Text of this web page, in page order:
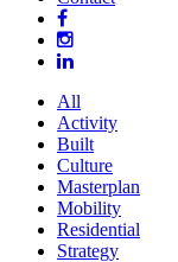
All
Activity
Built
Culture
Masterplan
Mobility
Residential
Strategy